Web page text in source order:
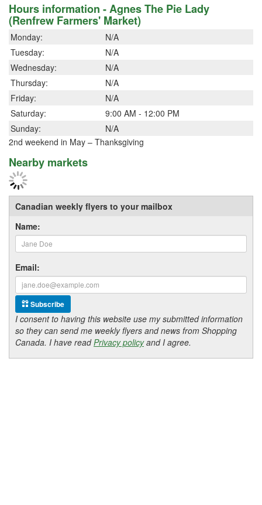
Hours information - Agnes The Pie Lady
(Renfrew Farmers' Market)
Monday:
N/A
Tuesday:
N/A
Wednesday:
N/A
Thursday:
N/A
Friday:
N/A
Saturday:
9:00 AM - 12:00 PM
Sunday:
N/A
2nd weekend in May – Thanksgiving
Nearby markets
Canadian weekly flyers to your mailbox
Name:
Email:
Subscribe
I consent to having this website use my submitted information
so they can send me weekly flyers and news from Shopping
Canada. I have readPrivacy policyand I agree.